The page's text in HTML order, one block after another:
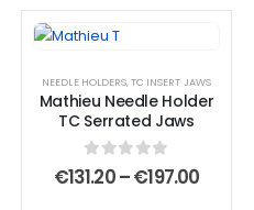
CESAREAN SECTION SURGICAL INSTRUMENT SET A
This
has
multiple
variants.
The
This
has
multiple
variants.
The
NEEDLE HOLDERS,TC INSERT JAWS
Mathieu Needle Holder
TC Serrated Jaws
0out of 5
€131.20–€197.00Price